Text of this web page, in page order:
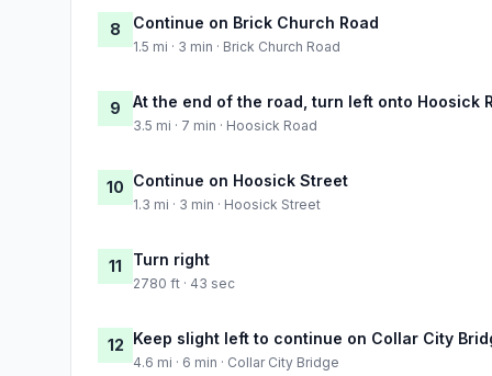
8 Continue on Brick Church Road
1.5 mi · 3 min · Brick Church Road
9 At the end of the road, turn left onto Hoosick
3.5 mi · 7 min · Hoosick Road
10 Continue on Hoosick Street
1.3 mi · 3 min · Hoosick Street
11 Turn right
2780 ft · 43 sec
12 Keep slight left to continue on Collar City
4.6 mi · 6 min · Collar City Bridge